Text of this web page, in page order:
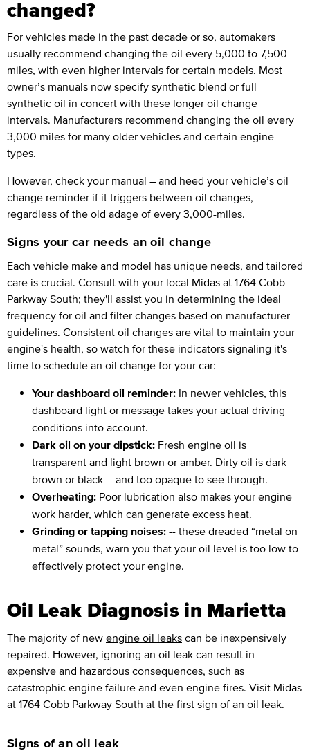
changed?
For vehicles made in the past decade or so, automakers
usually recommend changing the oil every 5,000 to 7,500
miles, with even higher intervals for certain models. Most
owner’s manuals now specify synthetic blend or full
synthetic oil in concert with these longer oil change
intervals. Manufacturers recommend changing the oil every
3,000 miles for many older vehicles and certain engine
types.
However, check your manual – and heed your vehicle’s oil
change reminder if it triggers between oil changes,
regardless of the old adage of every 3,000-miles.
Signs your car needs an oil change
Each vehicle make and model has unique needs, and tailored
care is crucial. Consult with your local Midas at 1764 Cobb
Parkway South; they'll assist you in determining the ideal
frequency for oil and filter changes based on manufacturer
guidelines. Consistent oil changes are vital to maintain your
engine's health, so watch for these indicators signaling it's
time to schedule an oil change for your car:
Your dashboard oil reminder: In newer vehicles, this
dashboard light or message takes your actual driving
conditions into account.
Dark oil on your dipstick: Fresh engine oil is
transparent and light brown or amber. Dirty oil is dark
brown or black -- and too opaque to see through.
Overheating: Poor lubrication also makes your engine
work harder, which can generate excess heat.
Grinding or tapping noises: -- these dreaded “metal on
metal” sounds, warn you that your oil level is too low to
effectively protect your engine.
Oil Leak Diagnosis in Marietta
The majority of new engine oil leaks can be inexpensively
repaired. However, ignoring an oil leak can result in
expensive and hazardous consequences, such as
catastrophic engine failure and even engine fires. Visit Midas
at 1764 Cobb Parkway South at the first sign of an oil leak.
Signs of an oil leak